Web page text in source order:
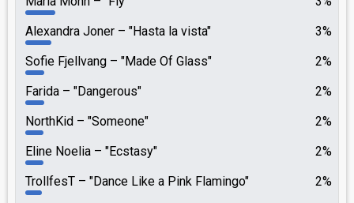
3%
Alexandra Joner
"Hasta la vista"
2%
Sofie Fjellvang
"Made Of Glass"
2%
Farida
"Dangerous"
2%
NorthKid
"Someone"
2%
Eline Noelia
"Ecstasy"
2%
TrollfesT
"Dance Like a Pink Flamingo"